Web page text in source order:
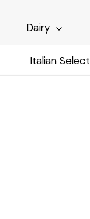
Dairy
Italian